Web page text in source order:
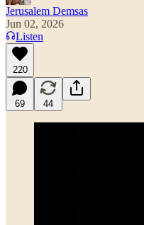
Jerusalem Demsas
Jun 02, 2026
Listen
220
69 44